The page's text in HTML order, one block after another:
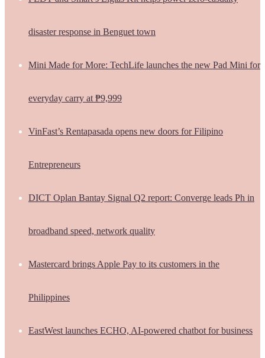
disaster response in Benguet town
Mini Made for More: TechLife launches the new Pad Mini for
everyday carry at ₱9,999
VinFast’s Rentapasada opens new doors for Filipino
Entrepreneurs
DICT Oplan Bantay Signal Q2 report: Converge leads Ph in
broadband speed, network quality
Mastercard brings Apple Pay to its customers in the
Philippines
EastWest launches ECHO, AI-powered chatbot for business